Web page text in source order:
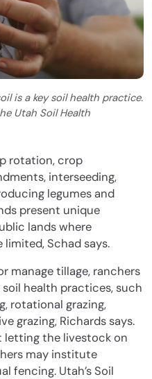
is a key soil health practice.
Utah Soil Health
rotation, crop
interseeding,
legumes and
present unique
lands where
Schad says.
manage tillage, ranchers
health practices, such
rotational grazing,
grazing, Richards says.
letting the livestock on
may institute
fencing. Utah’s Soil